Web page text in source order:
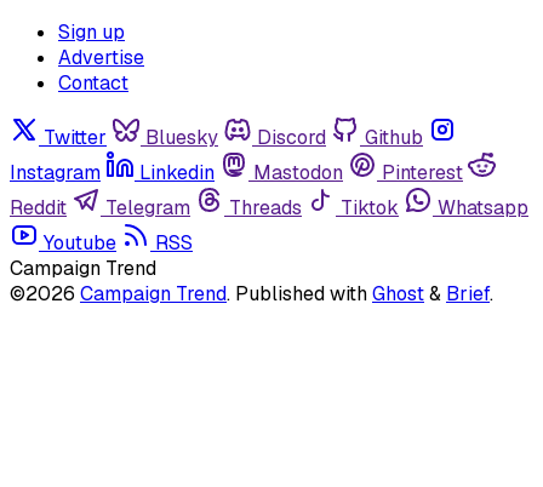
Sign up
Advertise
Contact
Twitter Bluesky Discord
Github
Instagram
Linkedin Mastodon
Pinterest
Reddit
Telegram Threads Tiktok
Whatsapp
Youtube
RSS
Campaign Trend
©2026 Campaign Trend. Published withGhost& Brief.